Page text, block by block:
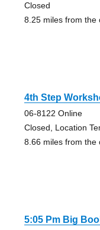
Closed
8.25 miles from the
4th Step
06-8122 Online
Closed, Location
8.66 miles from the
5:05 Pm Big